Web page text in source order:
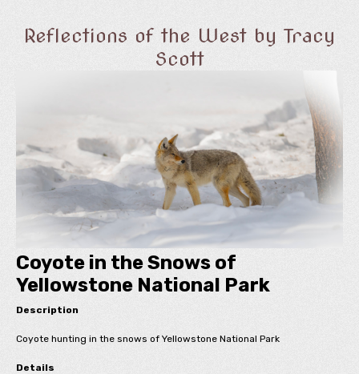
Reflections of the West by Tracy
Scott
Coyote in the Snows of
Yellowstone National Park
Description
Coyote hunting in the snows of Yellowstone National Park
Details